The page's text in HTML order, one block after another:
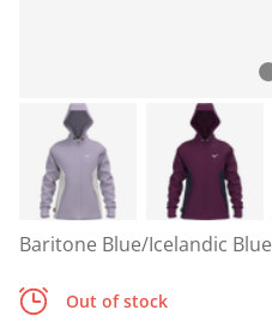
Baritone Blue/Icelandic Blue
Out of stock